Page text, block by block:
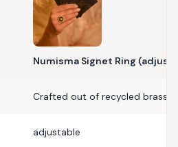
Numisma Signet Ring
Crafted out of recycled brass
adjustable